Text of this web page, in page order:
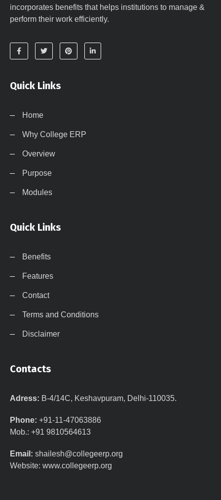
incorporates benefits that helps institutions to manage &
perform their work efficiently.
Quick Links
Home
Why College ERP
Overview
Purpose
Modules
Quick Links
Benefits
Features
Contact
Terms and Conditions
Disclaimer
Contacts
Adress: B-4/14C, Keshavpuram, Delhi-110035.
Phone: +91-11-47063886
Mob.: +91 9810564613
Email: shailesh@collegeerp.org
Website: www.collegeerp.org